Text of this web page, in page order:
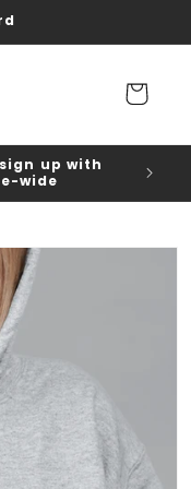
Cart
up with
wide